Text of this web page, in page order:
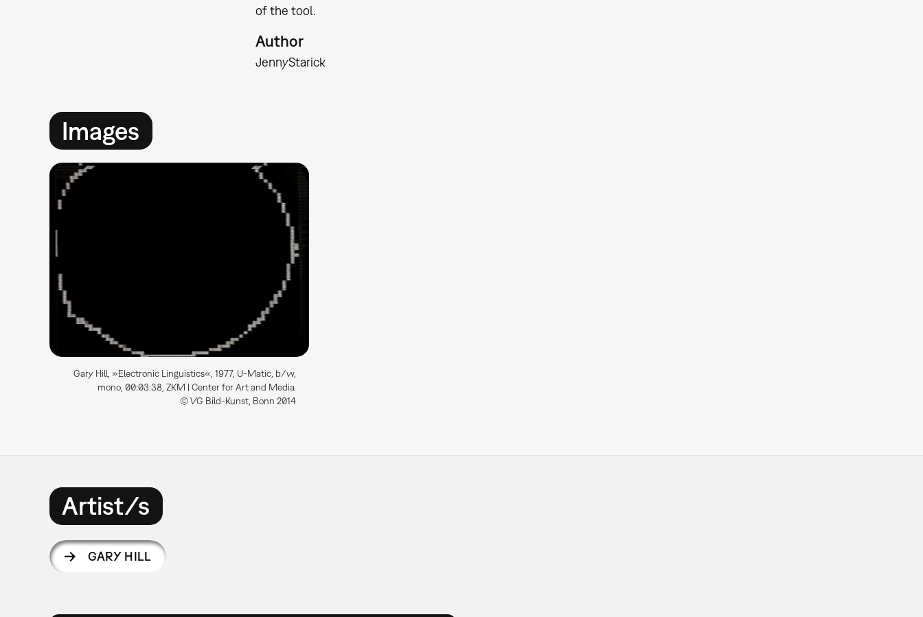
of the tool.
Author
JennyStarick
Images
Gary Hill, »Electronic Linguistics«, 1977, U-Matic, b/w,
mono, 00:03:38, ZKM | Center for Art and Media.
© VG Bild-Kunst, Bonn 2014
Artist/s
GARY HILL